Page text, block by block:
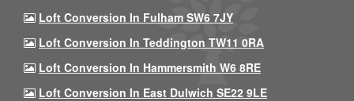
Loft Conversion In Fulham SW6 7JY
Loft Conversion In Teddington TW11 0RA
Loft Conversion In Hammersmith W6 8RE
Loft Conversion In East Dulwich SE22 9LE